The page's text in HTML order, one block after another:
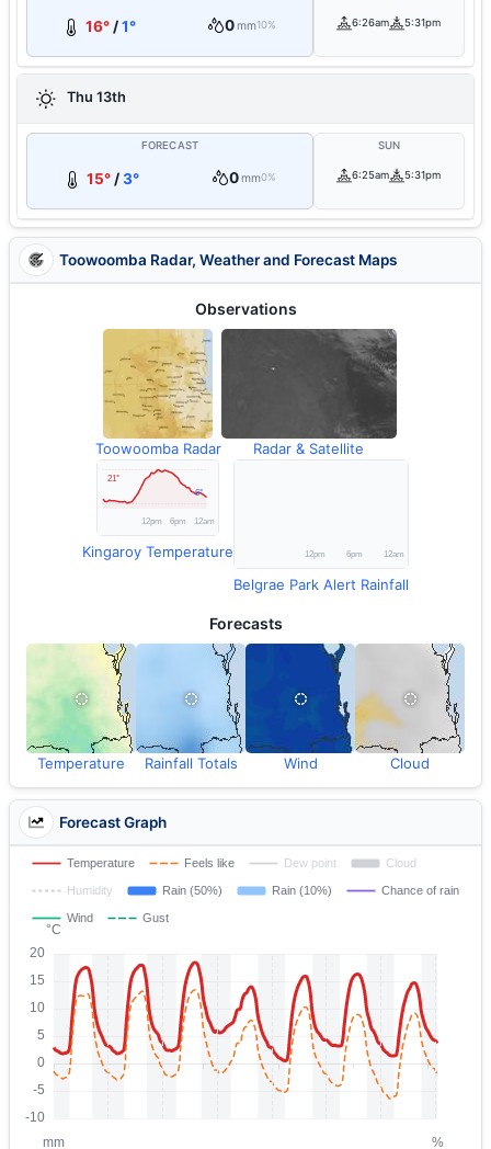
16° /1° 0mm10% 6:26am 5:31pm
Thu 13th
FORECAST
15°/3° 0mm0%
SUN
6:25am 5:31pm
Toowoomba Radar, Weather and Forecast Maps
Observations
Toowoomba Radar Radar & Satellite
Kingaroy Temperature
Belgrae Park Alert Rainfall
Forecasts
Temperature Rainfall Totals Wind Cloud
Forecast Graph